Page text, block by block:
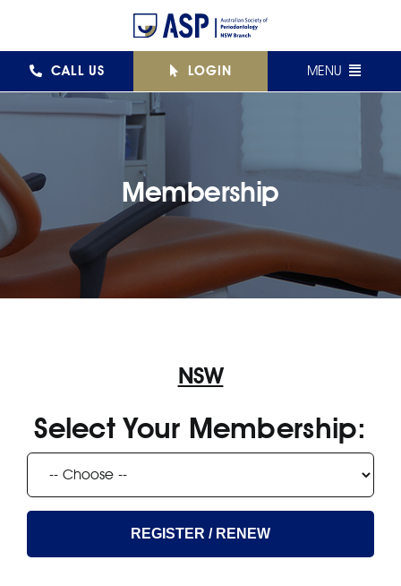
contentCALL US LOGIN MENU
FEDERAL
QLD
VIC
SA
Membership
NSW
Select Your Membership:
REGISTER / RENEW